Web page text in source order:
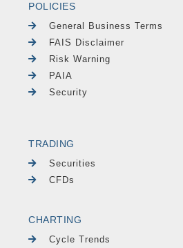
POLICIES
General Business Terms
FAIS Disclaimer
Risk Warning
PAIA
Security
TRADING
Securities
CFDs
CHARTING
Cycle Trends